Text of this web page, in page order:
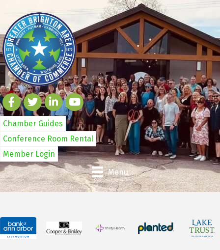
Chamber Guides
Conference Room Rental
Member Login
Menu